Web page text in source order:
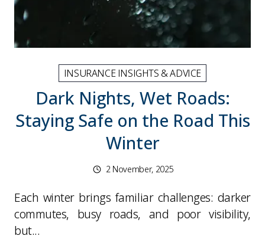
INSURANCE INSIGHTS & ADVICE
Dark Nights, Wet Roads:
Staying Safe on the Road This
Winter
2 November, 2025
Each winter brings familiar challenges: darker
commutes, busy roads, and poor visibility,
but...